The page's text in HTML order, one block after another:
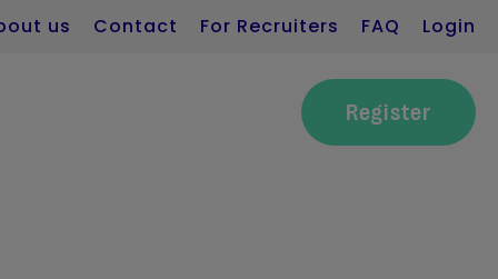
us Contact For Recruiters FAQ Login
Register